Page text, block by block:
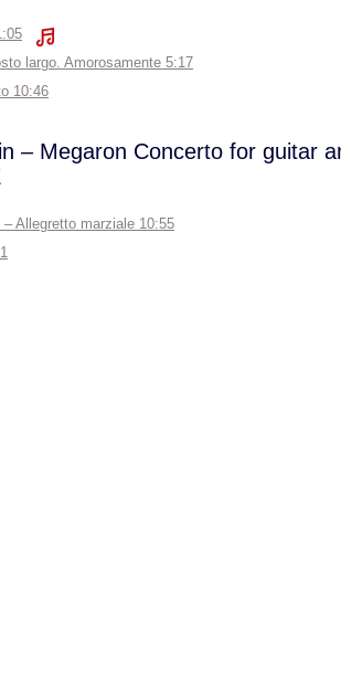
largo. Amorosamente 5:17
10:46
– Megaron Concerto for guitar
– Allegretto marziale 10:55